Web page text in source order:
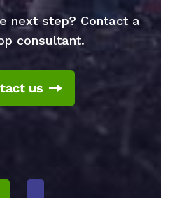
next step? Contact a
consultant.
us